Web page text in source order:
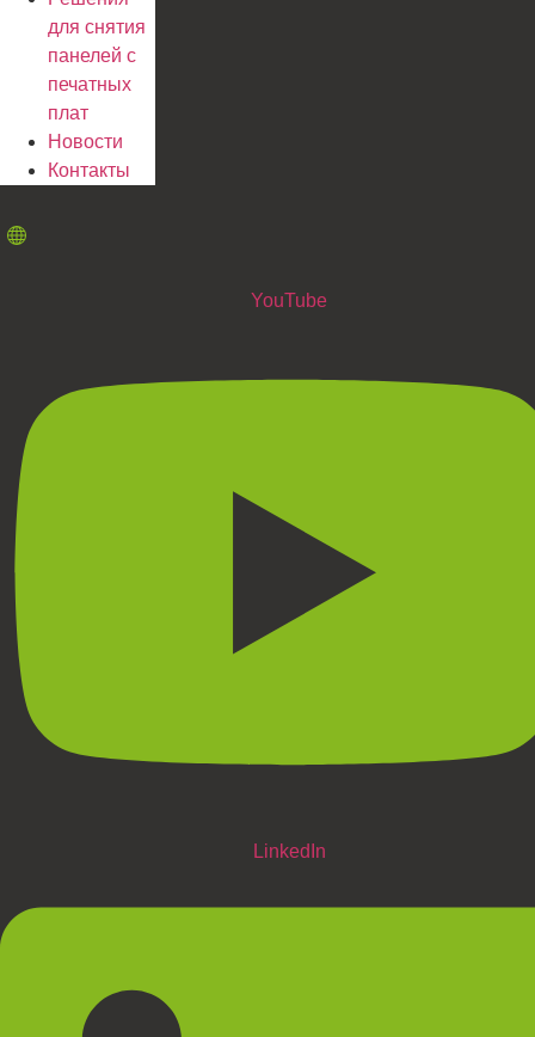
для снятия
панелей с
печатных
плат
Новости
Контакты
YouTube
LinkedIn